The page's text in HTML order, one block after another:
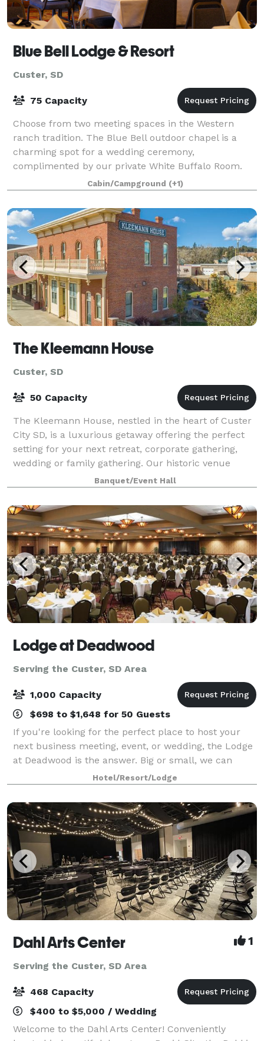
Blue Bell Lodge & Resort
Custer, SD
75 Capacity
Choose from two meeting spaces in the Western
ranch tradition. The Blue Bell outdoor chapel is a
charming spot for a wedding ceremony,
complimented by our private White Buffalo Room.
Cabin/Campground (+1)
The Kleemann House
Custer, SD
50 Capacity
The Kleemann House, nestled in the heart of Custer
City SD, is a luxurious getaway offering the perfect
setting for your next retreat, corporate gathering,
wedding or family gathering. Our historic venue
provides a unique ambiance that will
Banquet/Event Hall
Lodge at Deadwood
Serving the Custer, SD Area
1,000 Capacity
$698 to $1,648 for 50 Guests
If you're looking for the perfect place to host your
next business meeting, event, or wedding, the Lodge
at Deadwood is the answer. Big or small, we can
accommodate groups of all sizes and needs.
Planning is a breeze with our talented staff
Hotel/Resort/Lodge
Dahl Arts Center 1
Serving the Custer, SD Area
468 Capacity
$400 to $5,000 / Wedding
Welcome to the Dahl Arts Center! Conveniently